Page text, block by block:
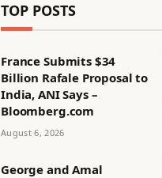
TOP POSTS
France Submits $34
Billion Rafale Proposal to
India, ANI Says –
Bloomberg.com
August 6, 2026
George and Amal